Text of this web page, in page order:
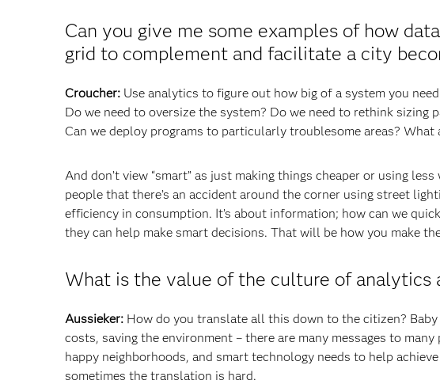
Can you give me some examples of how
grid to complement and facilitate a city
Croucher: Use analytics to figure out how big of a system you
Do we need to oversize the system? Do we need to rethink sizing
Can we deploy programs to particularly troublesome areas?
And don’t view “smart” as just making things cheaper or using
people that there’s an accident around the corner using street
efficiency in consumption. It’s about information; how can we
they can help make smart decisions. That will be how you make
What is the value of the culture of analytics
Aussieker: How do you translate all this down to the citizen?
costs, saving the environment – there are many messages to
happy neighborhoods, and smart technology needs to help
sometimes the translation is hard.